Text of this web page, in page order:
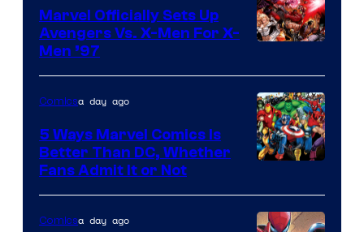
Comics/Vertigo
Courtesy
of
Marvel
Comics
Marvel Officially Sets Up
Avengers Vs. X-Men For X-
Men ’97
Courtesy
of
Comicsa day ago
5 Ways Marvel Comics Is
Better Than DC, Whether
Fans Admit It or Not
Comicsa day ago